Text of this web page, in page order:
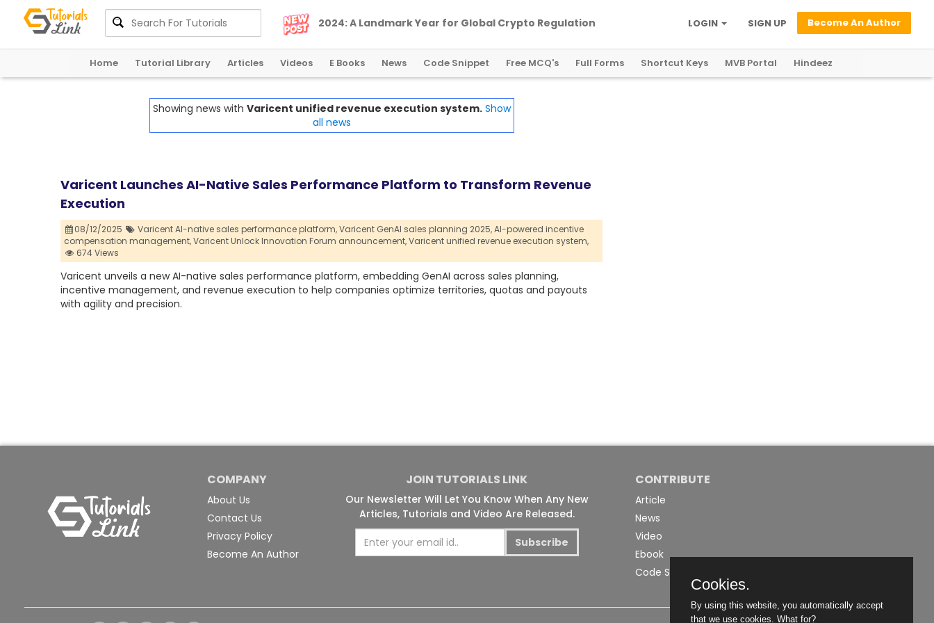
2024: A Landmark Year for Global Crypto Regulation Become An Author
SIGN UP
LOGIN
Home Tutorial Library Articles Videos E Books News Code Snippet Free MCQ's Full Forms Shortcut Keys MVB Portal Hindeez
Showing news with Varicent unified revenue execution system. Show
all news
Varicent Launches AI-Native Sales Performance Platform to Transform Revenue
Execution
08/12/2025 Varicent AI-native sales performance platform,Varicent GenAI sales planning 2025,AI-powered incentive
compensation management,Varicent Unlock Innovation Forum announcement,Varicent unified revenue execution system,
674 Views
Varicent unveils a new AI-native sales performance platform, embedding GenAI across sales planning,
incentive management, and revenue execution to help companies optimize territories, quotas and payouts
with agility and precision.
COMPANY
About Us
Contact Us
Privacy Policy
Become An Author
JOIN TUTORIALS LINK
Our Newsletter Will Let You Know When Any New
Articles, Tutorials and Video Are Released.
Subscribe
CONTRIBUTE
Article
News
Video
Ebook
Code Snippet
Cookies.
By using this website, you automatically accept
that we use cookies. What for?